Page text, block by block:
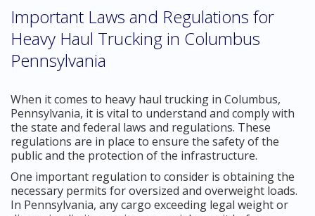
Important Laws and Regulations for
Heavy Haul Trucking in Columbus
Pennsylvania
When it comes to heavy haul trucking in Columbus,
Pennsylvania, it is vital to understand and comply with
the state and federal laws and regulations. These
regulations are in place to ensure the safety of the
public and the protection of the infrastructure.
One important regulation to consider is obtaining the
necessary permits for oversized and overweight loads.
In Pennsylvania, any cargo exceeding legal weight or